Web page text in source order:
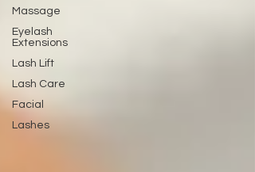
Massage
Eyelash
Extensions
Lash Lift
Lash Care
Facial
Lashes